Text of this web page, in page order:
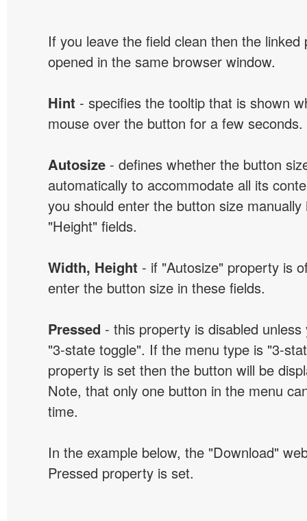
If you leave the field clean then the linked
opened in the same browser window.
Hint - specifies the tooltip that is shown
mouse over the button for a few seconds.
Autosize - defines whether the button
automatically to accommodate all its
you should enter the button size
"Height" fields.
Width, Height - if "Autosize" property is
enter the button size in these fields.
Pressed - this property is disabled
"3-state toggle". If the menu type is "3-
property is set then the button will be
Note, that only one button in the menu
time.
In the example below, the "Download"
Pressed property is set.